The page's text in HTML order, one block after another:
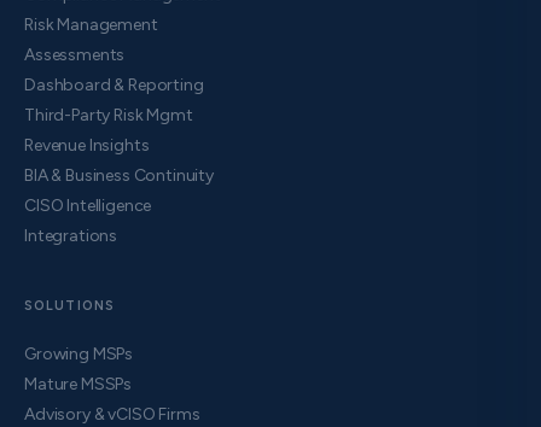
Risk Management
Assessments
Dashboard & Reporting
Third-Party Risk Mgmt
Revenue Insights
BIA & Business Continuity
CISO Intelligence
Integrations
SOLUTIONS
Growing MSPs
Mature MSSPs
Advisory & vCISO Firms